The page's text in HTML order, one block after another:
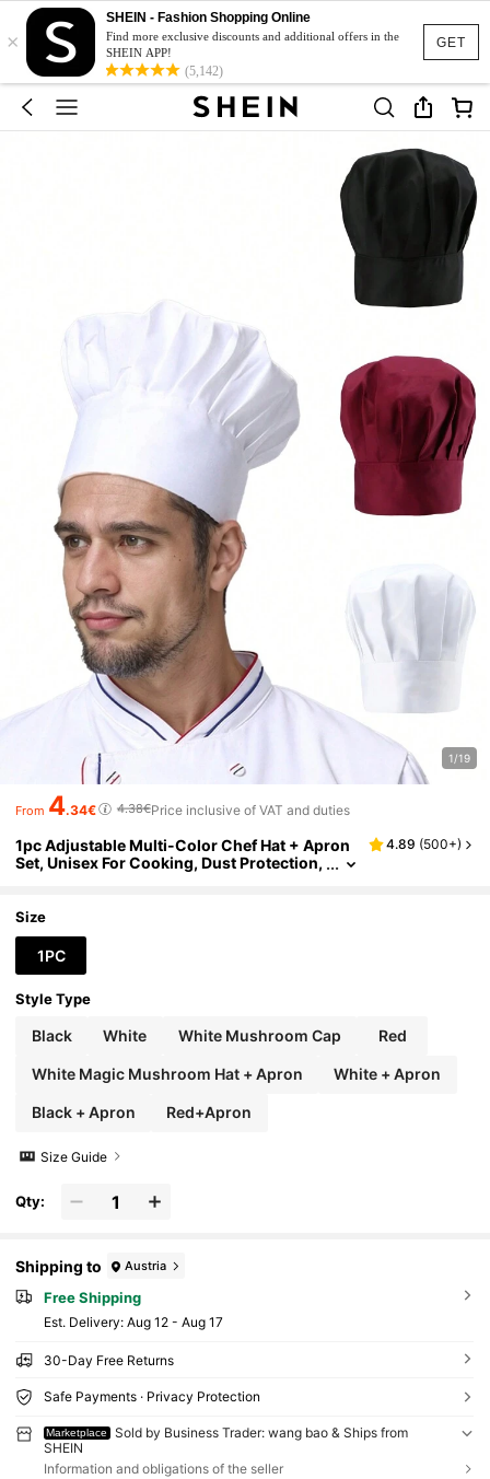
GET
×
SHEIN - Fashion Shopping Online
Find more exclusive discounts and additional offers in the
SHEIN APP!
(5,142)
1/19
From 4.34€ 4.38€Price inclusive of VAT and duties
1pc Adjustable Multi-Color Chef Hat + Apron
Set, Unisex For Cooking, Dust Protection,
4.89 (500+)
Size
1PC
Style Type
Black White White Mushroom Cap Red
White Magic Mushroom Hat + Apron White + Apron
Black + Apron Red+Apron
Size Guide
Qty:
Shipping to Austria
Free Shipping
​Est. Delivery: Aug 12 - Aug 17
30-Day Free Returns
Safe Payments · Privacy Protection
Marketplace
Sold by Business Trader: wang bao & Ships from
SHEIN
Information and obligations of the seller